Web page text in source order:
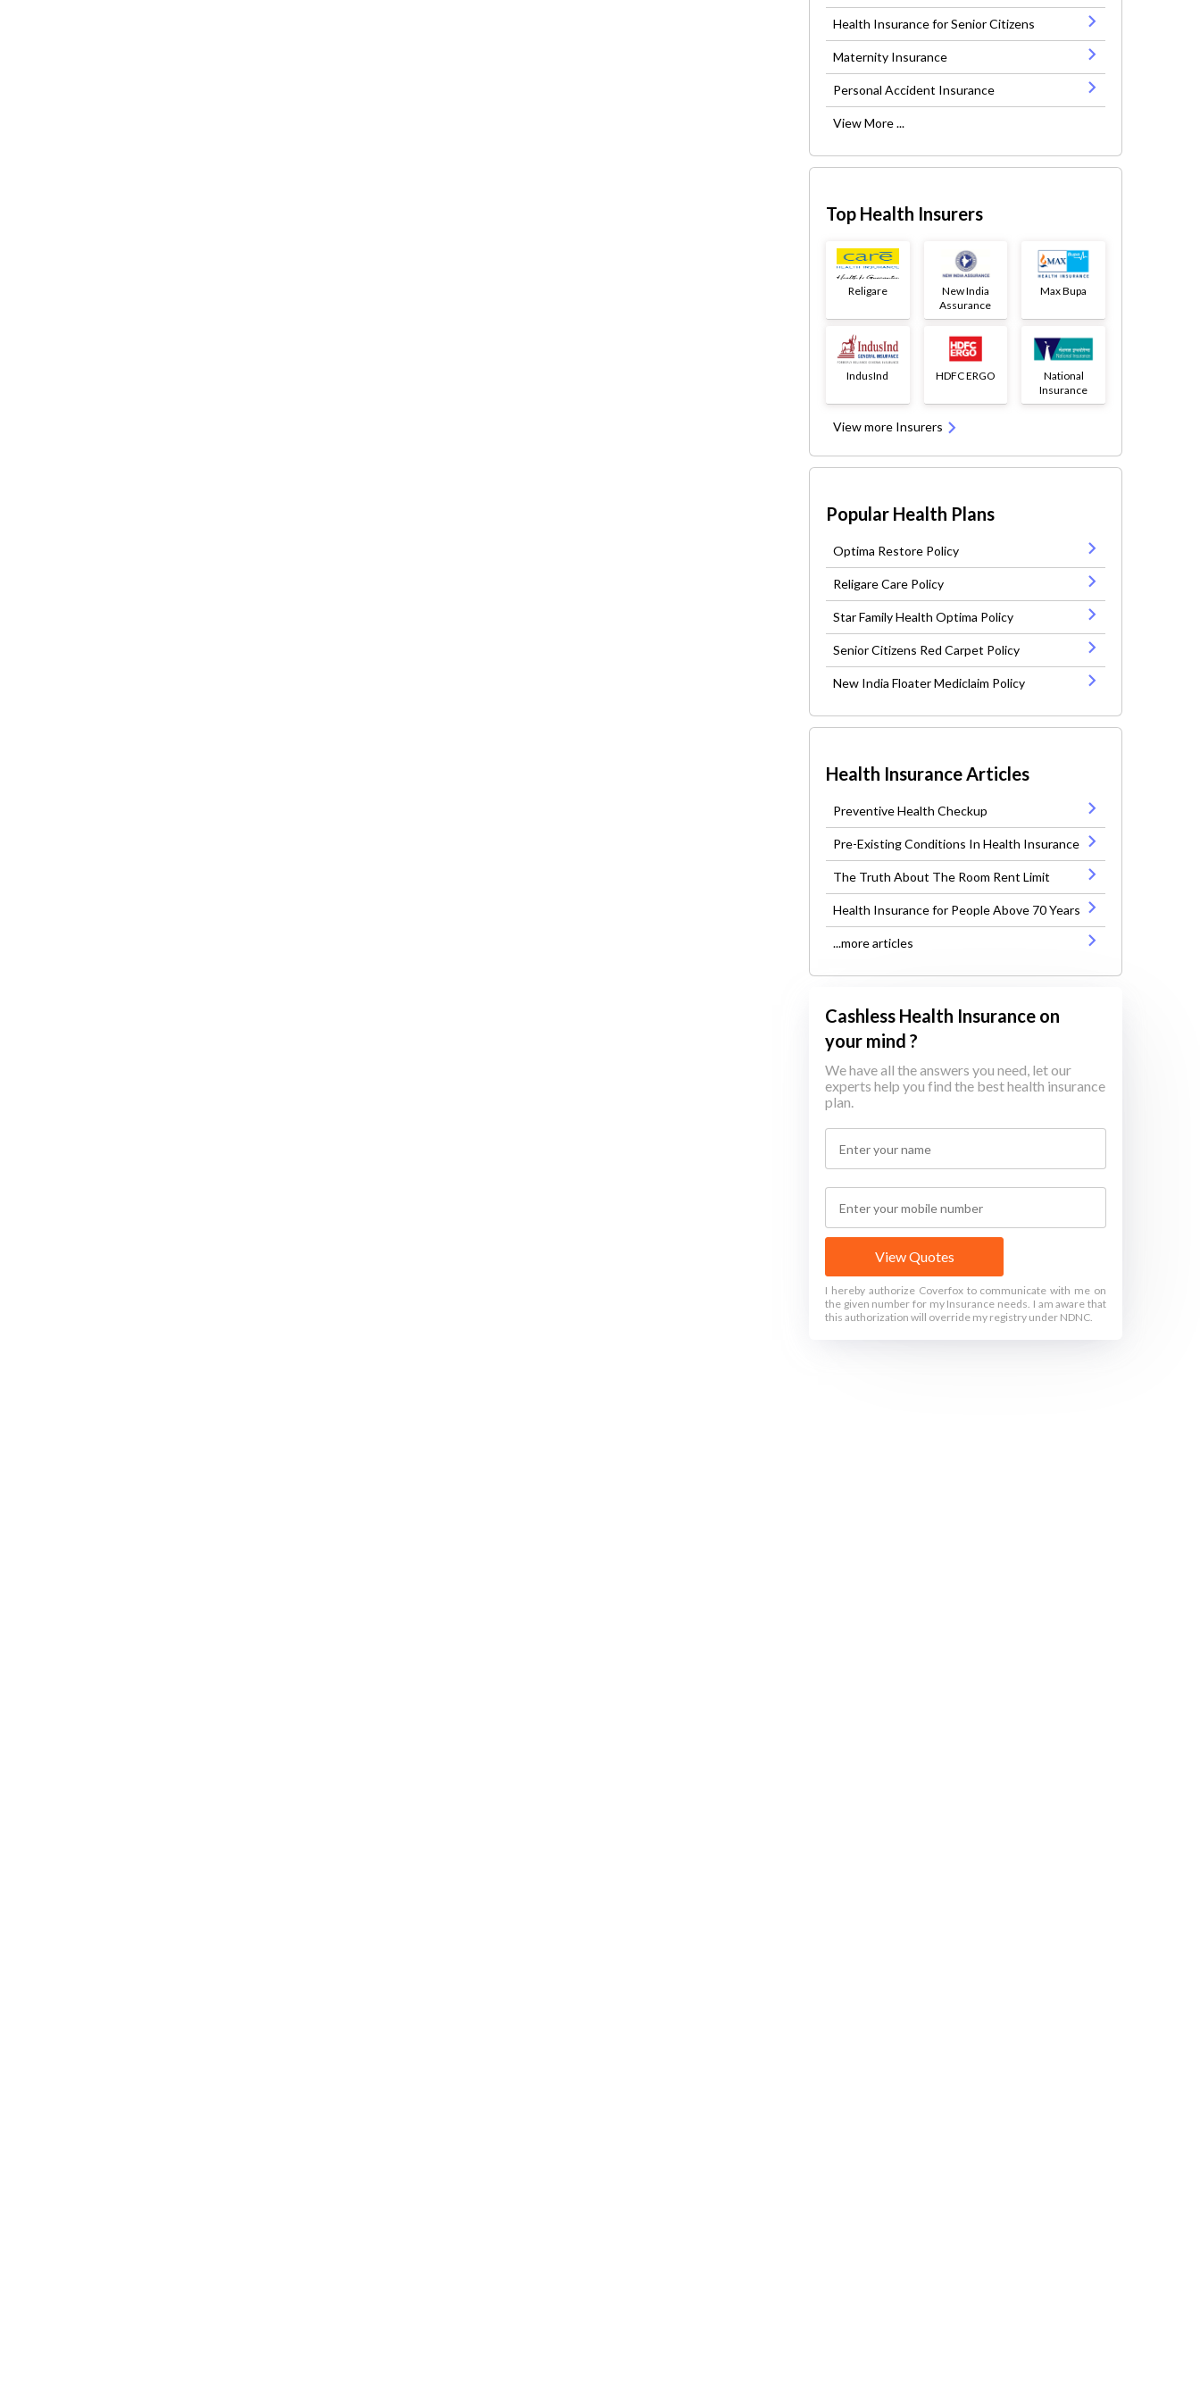
Health Insurance for Senior Citizens
Maternity Insurance
Personal Accident Insurance
View More ...
Top Health Insurers
Religare
New India
Assurance
Max Bupa
IndusInd HDFC ERGO
National
Insurance
View more Insurers
Popular Health Plans
Optima Restore Policy
Religare Care Policy
Star Family Health Optima Policy
Senior Citizens Red Carpet Policy
New India Floater Mediclaim Policy
Health Insurance Articles
Preventive Health Checkup
Pre-Existing Conditions In Health Insurance
The Truth About The Room Rent Limit
Health Insurance for People Above 70 Years
...more articles
Cashless Health Insurance on
your mind ?
We have all the answers you need, let our
experts help you find the best health insurance
plan.
View Quotes
I hereby authorize Coverfox to communicate with me on
the given number for my Insurance needs. I am aware that
this authorization will override my registry under NDNC.